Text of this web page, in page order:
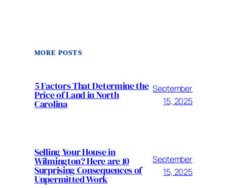
MORE POSTS
5 Factors That Determine the
Price of Land in North
Carolina
September
15, 2025
Selling Your House in
Wilmington? Here are 10
Surprising Consequences of
Unpermitted Work
September
15, 2025